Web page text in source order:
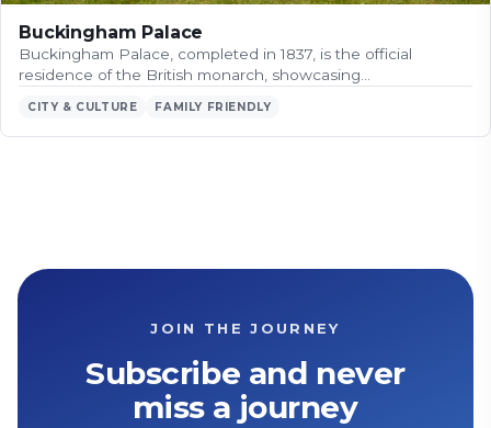
Buckingham Palace
Buckingham Palace, completed in 1837, is the official
residence of the British monarch, showcasing…
CITY & CULTURE FAMILY FRIENDLY
JOIN THE JOURNEY
Subscribe and never
miss a journey